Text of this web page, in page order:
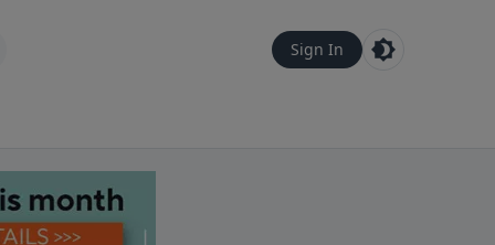
Sign In